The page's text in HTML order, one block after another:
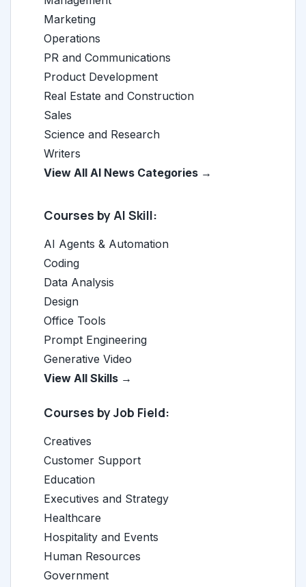
Marketing
Operations
PR and Communications
Product Development
Real Estate and Construction
Sales
Science and Research
Writers
View All AI News Categories →
Courses by AI Skill:
AI Agents & Automation
Coding
Data Analysis
Design
Office Tools
Prompt Engineering
Generative Video
View All Skills →
Courses by Job Field:
Creatives
Customer Support
Education
Executives and Strategy
Healthcare
Hospitality and Events
Human Resources
Government